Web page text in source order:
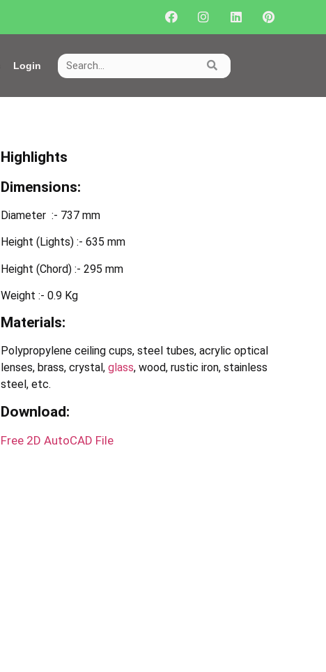
Login
Highlights
Dimensions:
Diameter :- 737 mm
Height (Lights) :- 635 mm
Height (Chord) :- 295 mm
Weight :- 0.9 Kg
Materials:
Polypropylene ceiling cups, steel tubes, acrylic optical
lenses, brass, crystal, glass, wood, rustic iron, stainless
steel, etc.
Download:
Free 2D AutoCAD File